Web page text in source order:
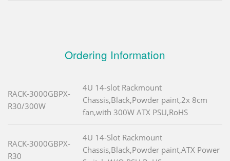
Ordering Information
RACK-3000GBPX-
R30/300W
4U 14-slot Rackmount
Chassis,Black,Powder paint,2x 8cm
fan,with 300W ATX PSU,RoHS
RACK-3000GBPX-
R30
4U 14-Slot Rackmount
Chassis,Black,Powder paint,ATX Power